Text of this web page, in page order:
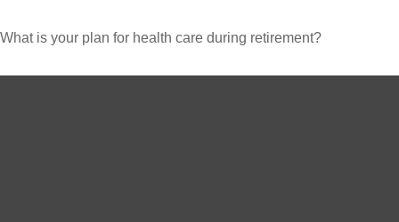
What is your plan for health care during retirement?